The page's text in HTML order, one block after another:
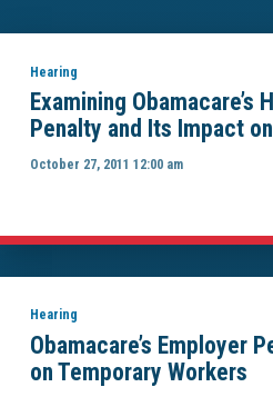
Hearing
Examining Obamacare’s
Penalty and Its Impact
October 27, 2011 12:00 am
Hearing
Obamacare’s Employer
on Temporary Workers